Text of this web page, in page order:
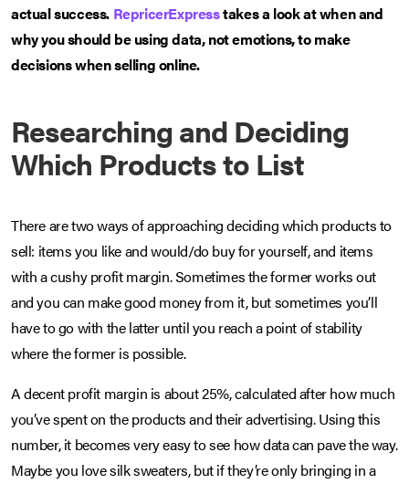
actual success. RepricerExpresstakes a look at when and
why you should be using data, not emotions, to make
decisions when selling online.
Researching and Deciding
Which Products to List
There are two ways of approaching deciding which products to
sell: items you like and would/do buy for yourself, and items
with a cushy profit margin. Sometimes the former works out
and you can make good money from it, but sometimes you’ll
have to go with the latter until you reach a point of stability
where the former is possible.
A decent profit margin is about 25%, calculated after how much
you’ve spent on the products and their advertising. Using this
number, it becomes very easy to see how data can pave the way.
Maybe you love silk sweaters, but if they’re only bringing in a